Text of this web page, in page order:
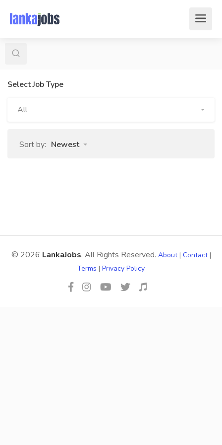
Select Job Type
All
Sort by: Newest
© 2026 LankaJobs. All Rights Reserved. About| Contact|
Terms | Privacy Policy